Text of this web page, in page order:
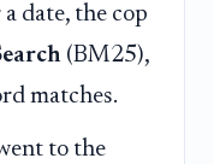
date, the cop
(BM25),
matches.
to the